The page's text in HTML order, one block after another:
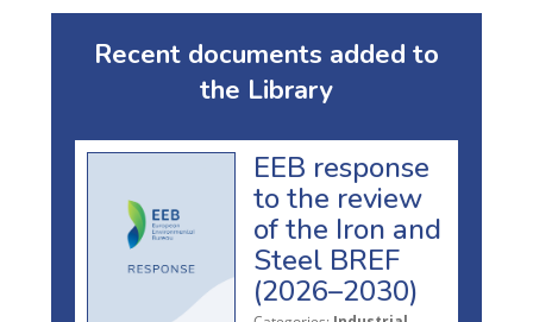
Recent documents added to
the Library
EEB response
to the review
of the Iron and
Steel BREF
(2026–2030)